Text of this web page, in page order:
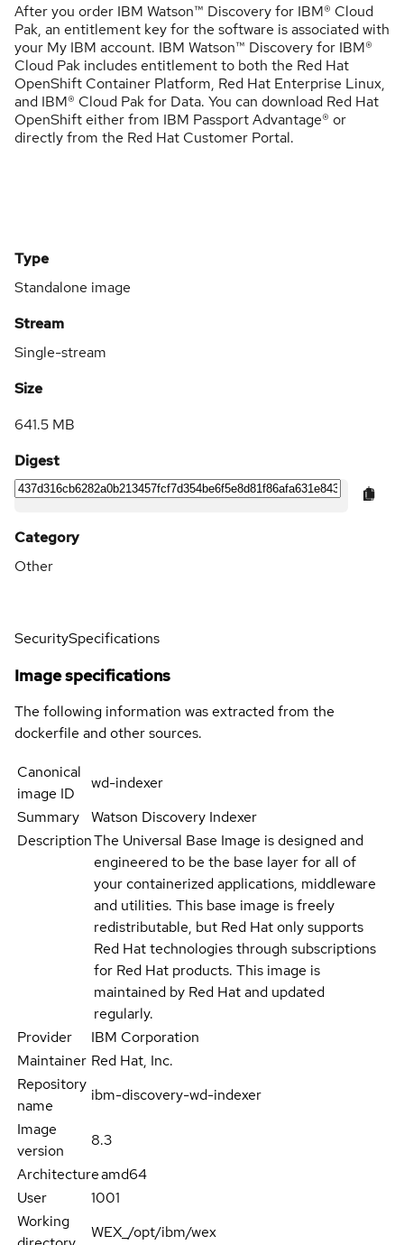
After you order IBM Watson™ Discovery for IBM® Cloud
Pak, an entitlement key for the software is associated with
your My IBM account. IBM Watson™ Discovery for IBM®
Cloud Pak includes entitlement to both the Red Hat
OpenShift Container Platform, Red Hat Enterprise Linux,
and IBM® Cloud Pak for Data. You can download Red Hat
OpenShift either from IBM Passport Advantage® or
directly from the Red Hat Customer Portal.
Type
Standalone image
Stream
Single-stream
Size
641.5 MB
Digest
Category
Other
SecuritySpecifications
Image specifications
The following information was extracted from the
dockerfile and other sources.
Canonical
image ID
wd-indexer
Summary
Watson Discovery Indexer
DescriptionThe Universal Base Image is designed and
engineered to be the base layer for all of
your containerized applications, middleware
and utilities. This base image is freely
redistributable, but Red Hat only supports
Red Hat technologies through subscriptions
for Red Hat products. This image is
maintained by Red Hat and updated
regularly.
Provider
IBM Corporation
Maintainer Red Hat, Inc.
Repository
name
ibm-discovery-wd-indexer
Image
version
8.3
Architectureamd64
User
1001
Working
WEX_/opt/ibm/wex